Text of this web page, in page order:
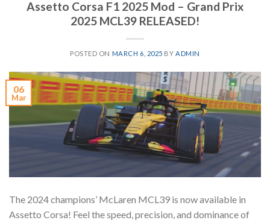
Assetto Corsa F1 2025 Mod – Grand Prix
2025 MCL39 RELEASED!
POSTED ON MARCH 6, 2025 BYADMIN
06
Mar
The 2024 champions’ McLaren MCL39 is now available in
Assetto Corsa! Feel the speed, precision, and dominance of